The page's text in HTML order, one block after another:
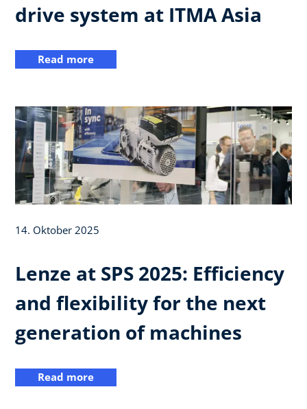
drive system at ITMA Asia
Read more
14. Oktober 2025
Lenze at SPS 2025: Efficiency
and flexibility for the next
generation of machines
Read more